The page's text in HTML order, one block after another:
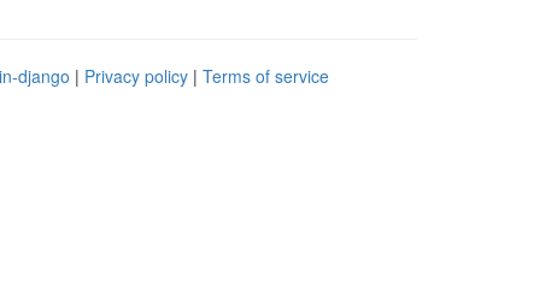
django | Privacy policy | Terms of service